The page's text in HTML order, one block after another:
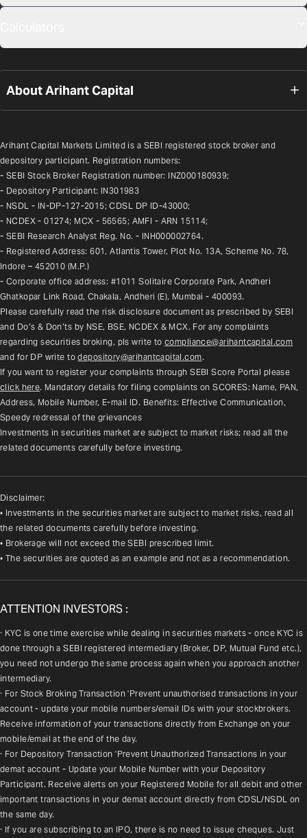
About Arihant Capital
Arihant Capital Markets Limited is a SEBI registered stock broker and
depository participant. Registration numbers:
- SEBI Stock Broker Registration number: INZ000180939;
- Depository Participant: IN301983
- NSDL - IN-DP-127-2015; CDSL DP ID-43000;
- NCDEX - 01274; MCX - 56565; AMFI - ARN 15114;
- SEBI Research Analyst Reg. No. - INH000002764.
- Registered Address: 601, Atlantis Tower, Plot No. 13A, Scheme No. 78,
Indore – 452010 (M.P.)
- Corporate office address: #1011 Solitaire Corporate Park, Andheri
Ghatkopar Link Road, Chakala, Andheri (E), Mumbai - 400093.
Please carefully read the risk disclosure document as prescribed by SEBI
and Do’s & Don’ts by NSE, BSE, NCDEX & MCX. For any complaints
regarding securities broking, pls write to compliance@arihantcapital.com
and for DP write to depository@arihantcapital.com.
click here. Mandatory details for filing complaints on SCORES: Name, PAN,
Address, Mobile Number, E-mail ID. Benefits: Effective Communication,
Speedy redressal of the grievances
Investments in securities market are subject to market risks; read all the
related documents carefully before investing.
Disclaimer:
• Investments in the securities market are subject to market risks, read all
the related documents carefully before investing.
• Brokerage will not exceed the SEBI prescribed limit.
• The securities are quoted as an example and not as a recommendation.
ATTENTION INVESTORS :
· KYC is one time exercise while dealing in securities markets - once KYC is
done through a SEBI registered intermediary (Broker, DP, Mutual Fund etc.),
you need not undergo the same process again when you approach another
intermediary.
· For Stock Broking Transaction 'Prevent unauthorised transactions in your
account - update your mobile numbers/email IDs with your stockbrokers.
Receive information of your transactions directly from Exchange on your
mobile/email at the end of the day.
· For Depository Transaction 'Prevent Unauthorized Transactions in your
demat account - Update your Mobile Number with your Depository
Participant. Receive alerts on your Registered Mobile for all debit and other
important transactions in your demat account directly from CDSL/NSDL on
the same day.
· If you are subscribing to an IPO, there is no need to issue cheques. Just